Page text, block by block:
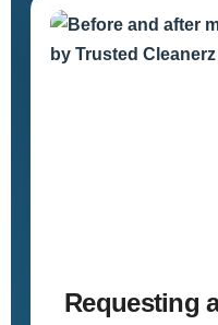
Requesting